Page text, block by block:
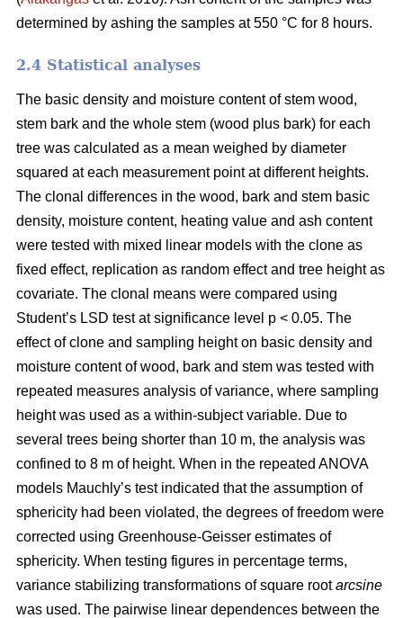
determined by ashing the samples at 550 °C for 8 hours.
2.4 Statistical analyses
The basic density and moisture content of stem wood,
stem bark and the whole stem (wood plus bark) for each
tree was calculated as a mean weighed by diameter
squared at each measurement point at different heights.
The clonal differences in the wood, bark and stem basic
density, moisture content, heating value and ash content
were tested with mixed linear models with the clone as
fixed effect, replication as random effect and tree height as
covariate. The clonal means were compared using
Student’s LSD test at significance level p < 0.05. The
effect of clone and sampling height on basic density and
moisture content of wood, bark and stem was tested with
repeated measures analysis of variance, where sampling
height was used as a within-subject variable. Due to
several trees being shorter than 10 m, the analysis was
confined to 8 m of height. When in the repeated ANOVA
models Mauchly’s test indicated that the assumption of
sphericity had been violated, the degrees of freedom were
corrected using Greenhouse-Geisser estimates of
sphericity. When testing figures in percentage terms,
variance stabilizing transformations of square rootarcsine
was used. The pairwise linear dependences between the